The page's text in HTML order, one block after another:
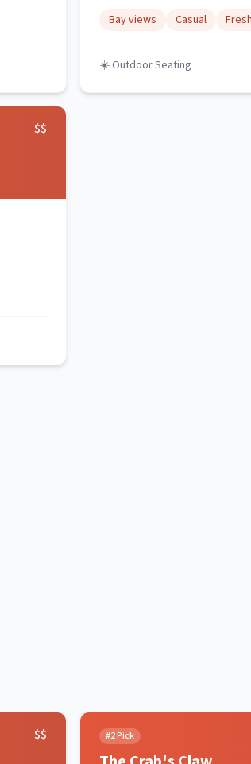
Bay views Casual
☀️ Outdoor Seating
$$
$$ #2Pick